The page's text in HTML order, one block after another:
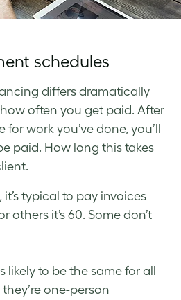
schedules
differs dramatically
often you get paid. After
work you’ve done, you’ll
paid. How long this takes
typical to pay invoices
others it’s 60. Some don’t
likely to be the same for all
one-person